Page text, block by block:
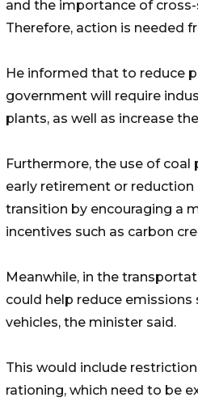
and the importance of
Therefore, action is needed
He informed that to reduce
government will require
plants, as well as increase
Furthermore, the use of
early retirement or
transition by encouraging a
incentives such as carbon
Meanwhile, in the
could help reduce
vehicles, the minister said.
This would include
rationing, which need to be